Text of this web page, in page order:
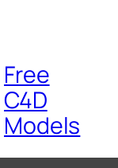
Free
C4D
Models